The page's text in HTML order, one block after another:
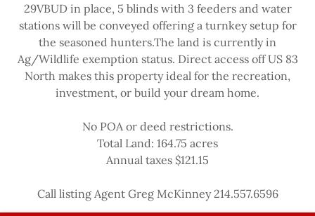
29VBUD in place, 5 blinds with 3 feeders and water
stations will be conveyed offering a turnkey setup for
the seasoned hunters.The land is currently in
Ag/Wildlife exemption status. Direct access off US 83
North makes this property ideal for the recreation,
investment, or build your dream home.
No POA or deed restrictions.
Total Land: 164.75 acres
Annual taxes $121.15
Call listing Agent Greg McKinney 214.557.6596